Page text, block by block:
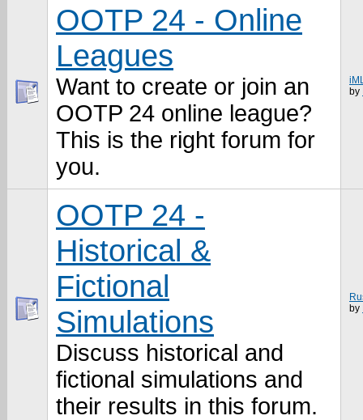
OOTP 24 - Online
Leagues
Want to create or join an
OOTP 24 online league?
This is the right forum for
you.
by
OOTP 24 -
Historical &
Fictional
Simulations
Discuss historical and
fictional simulations and
their results in this forum.
by